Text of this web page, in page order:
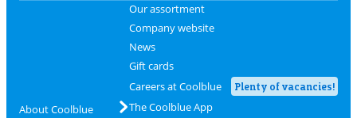
About Coolblue
Our assortment
Company website
News
Gift cards
Careers at Coolblue
Plenty of vacancies!
The Coolblue App